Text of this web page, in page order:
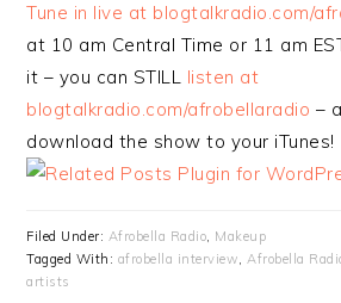
Tune in live at blogtalkradio.com/
at 10 am Central Time or 11 am
it – you can STILL listen at
blogtalkradio.com/afrobellaradio –
download the show to your iTunes!
Filed Under: Afrobella Radio, Makeup
Tagged With: afrobella interview,Afrobella
artists